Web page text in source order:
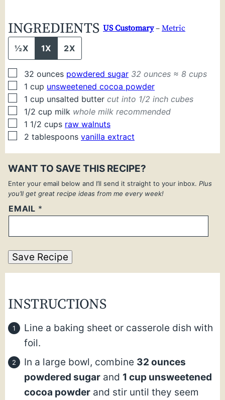
INGREDIENTS US Customary– Metric
½X
1X 2X
▢
32 ounces powdered sugar 32 ounces ≈ 8 cups
▢
1 cup unsweetened cocoa powder
▢
1 cup unsalted butter cut into 1/2 inch cubes
▢
1/2 cup milk whole milk recommended
▢
1 1/2 cups raw walnuts
▢
2 tablespoons vanilla extract
WANT TO SAVE THIS RECIPE?
Enter your email below and I’ll send it straight to your inbox. Plus
you’ll get great recipe ideas from me every week!
EMAIL *
Save Recipe
INSTRUCTIONS
Line a baking sheet or casserole dish with
foil.
In a large bowl, combine 32 ounces
powdered sugar and 1 cup unsweetened
cocoa powder and stir until they seem